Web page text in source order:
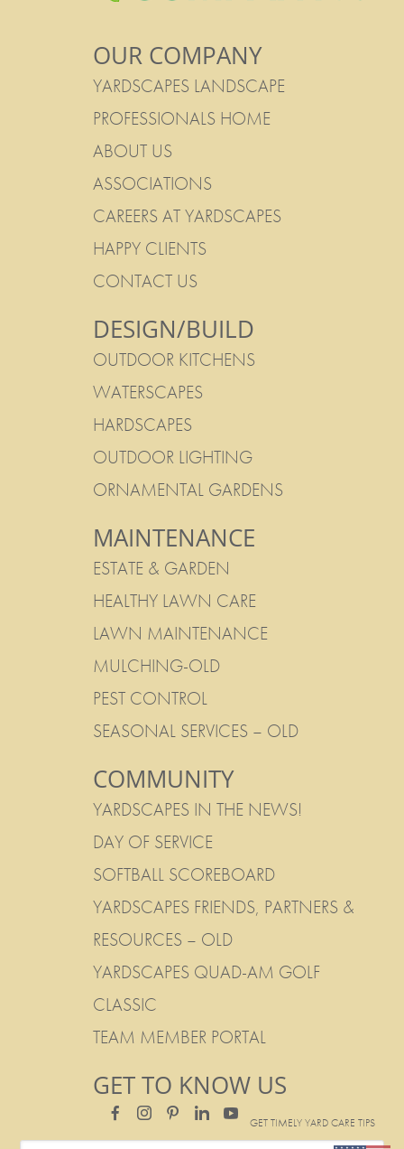
OUR COMPANY
YARDSCAPES LANDSCAPE
PROFESSIONALS HOME
ABOUT US
ASSOCIATIONS
CAREERS AT YARDSCAPES
HAPPY CLIENTS
CONTACT US
DESIGN/BUILD
OUTDOOR KITCHENS
WATERSCAPES
HARDSCAPES
OUTDOOR LIGHTING
ORNAMENTAL GARDENS
MAINTENANCE
ESTATE & GARDEN
HEALTHY LAWN CARE
LAWN MAINTENANCE
MULCHING-OLD
PEST CONTROL
SEASONAL SERVICES – OLD
COMMUNITY
YARDSCAPES IN THE NEWS!
DAY OF SERVICE
SOFTBALL SCOREBOARD
YARDSCAPES FRIENDS, PARTNERS &
RESOURCES – OLD
YARDSCAPES QUAD-AM GOLF
CLASSIC
TEAM MEMBER PORTAL
GET TO KNOW US
GET TIMELY YARD CARE TIPS